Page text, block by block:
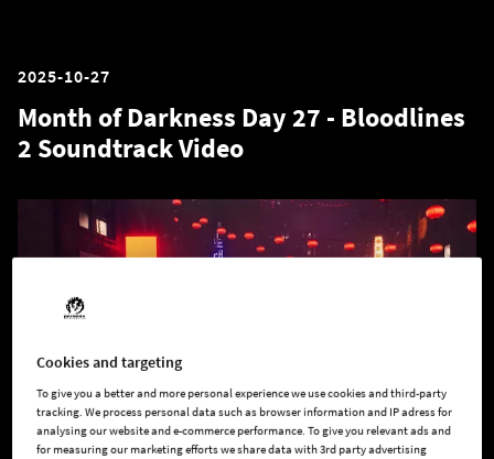
2025-10-27
Month of Darkness Day 27 - Bloodlines
2 Soundtrack Video
Cookies and targeting
To give you a better and more personal experience we use cookies and third-party
tracking. We process personal data such as browser information and IP adress for
analysing our website and e-commerce performance. To give you relevant ads and
for measuring our marketing efforts we share data with 3rd party advertising